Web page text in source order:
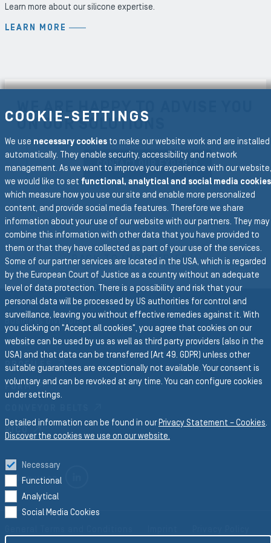
Learn more about our silicone expertise.
LEARN MORE
WE ARE HAPPY TO ADVISE YOU
ON OUR SOLUTIONS
CONTACT OUR EXPERTS
To the main navigation
BACK TO INDUSTRIES
Business Divisions
HOSES
PROFILES
FORM
RICO
Follow us on
COOKIE-SETTINGS
We use necessary cookies to make our website work and are installed
automatically. They enable security, accessibility and network
management. As we want to improve your experience with our website,
we would like to set functional, analytical and social media cookies
which measure how you use our site and enable more personalized
content, and provide social media features. Therefore we share
information about your use of our website with our partners. They may
combine this information with other data that you have provided to
them or that they have collected as part of your use of the services.
Some of our partner services are located in the USA, which is regarded
by the European Court of Justice as a country without an adequate
level of data protection. There is a possibility and risk that your
personal data will be processed by US authorities for control and
surveillance, leaving you without effective remedies against it. With
you clicking on "Accept all cookies", you agree that cookies on our
website can be used by us as well as third party providers (also in the
USA) and that data can be transferred (Art 49. GDPR) unless other
suitable guarantees are exceptionally not available. Your consent is
voluntary and can be revoked at any time. You can configure cookies
under settings.
Detailed information can be found in our Privacy Statement – Cookies.
Discover the cookies we use on our website.
Necessary
Functional
Analytical
Social Media Cookies